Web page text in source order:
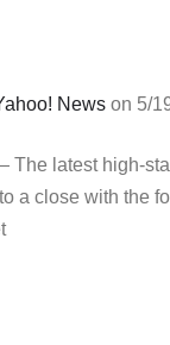
News on 5/
The latest high-
a close with the